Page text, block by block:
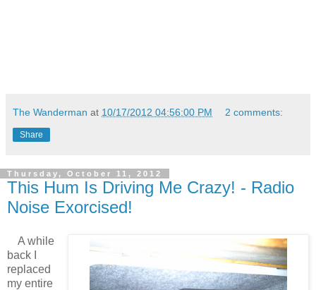
The Wanderman at 10/17/2012 04:56:00 PM 2 comments:
Share
Thursday, October 11, 2012
This Hum Is Driving Me Crazy! - Radio
Noise Exorcised!
A while
back I
replaced
my entire